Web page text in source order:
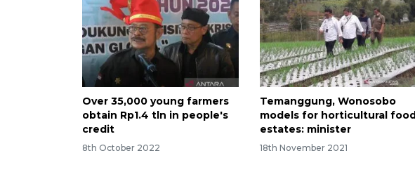
Over 35,000 young farmers
obtain Rp1.4 tln in people's
credit
8th October 2022
Temanggung, Wonosobo
models for horticultural food
estates: minister
18th November 2021